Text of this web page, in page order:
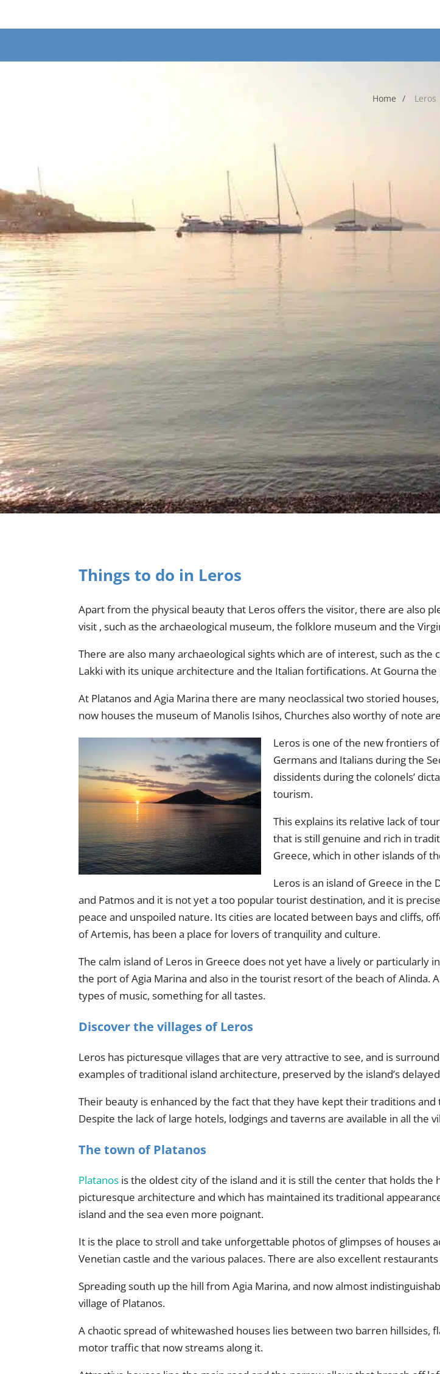
Home Leros
Things to do in Leros
Apart from the physical beauty that Leros offers the visitor, there are also
visit , such as the archaeological museum, the folklore museum and the
There are also many archaeological sights which are of interest, such as
Lakki with its unique architecture and the Italian fortifications. At Gourna
At Platanos and Agia Marina there are many neoclassical two storied
now houses the museum of Manolis Isihos, Churches also worthy of note
Leros is one of the new frontiers
Germans and Italians during the
dissidents during the colonels’
tourism.
This explains its relative lack of
that is still genuine and rich in
Greece, which in other islands of
Leros is an island of Greece in the
and Patmos and it is not yet a too popular tourist destination, and it is
peace and unspoiled nature. Its cities are located between bays and cliffs,
of Artemis, has been a place for lovers of tranquility and culture.
The calm island of Leros in Greece does not yet have a lively or particularly
the port of Agia Marina and also in the tourist resort of the beach of Alinda.
types of music, something for all tastes.
Discover the villages of Leros
Leros has picturesque villages that are very attractive to see, and is
examples of traditional island architecture, preserved by the island’s
Their beauty is enhanced by the fact that they have kept their traditions
Despite the lack of large hotels, lodgings and taverns are available in all the
The town of Platanos
Platanos is the oldest city of the island and it is still the center that holds
picturesque architecture and which has maintained its traditional
island and the sea even more poignant.
It is the place to stroll and take unforgettable photos of glimpses of houses
Venetian castle and the various palaces. There are also excellent
Spreading south up the hill from Agia Marina, and now almost
village of Platanos.
A chaotic spread of whitewashed houses lies between two barren
motor traffic that now streams along it.